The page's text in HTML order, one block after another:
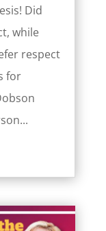
Did
while
respect
for